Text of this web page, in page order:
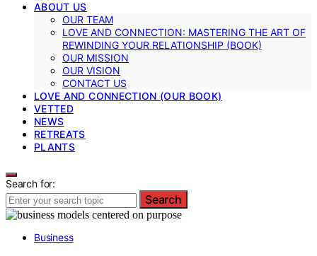
ABOUT US
OUR TEAM
LOVE AND CONNECTION: MASTERING THE ART OF
REWINDING YOUR RELATIONSHIP (BOOK)
OUR MISSION
OUR VISION
CONTACT US
LOVE AND CONNECTION (OUR BOOK)
VETTED
NEWS
RETREATS
PLANTS
Search for:
Search
Business